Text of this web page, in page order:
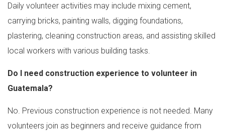
Daily volunteer activities may include mixing cement,
carrying bricks, painting walls, digging foundations,
plastering, cleaning construction areas, and assisting skilled
local workers with various building tasks.
Do I need construction experience to volunteer in
Guatemala?
No. Previous construction experience is not needed. Many
volunteers join as beginners and receive guidance from